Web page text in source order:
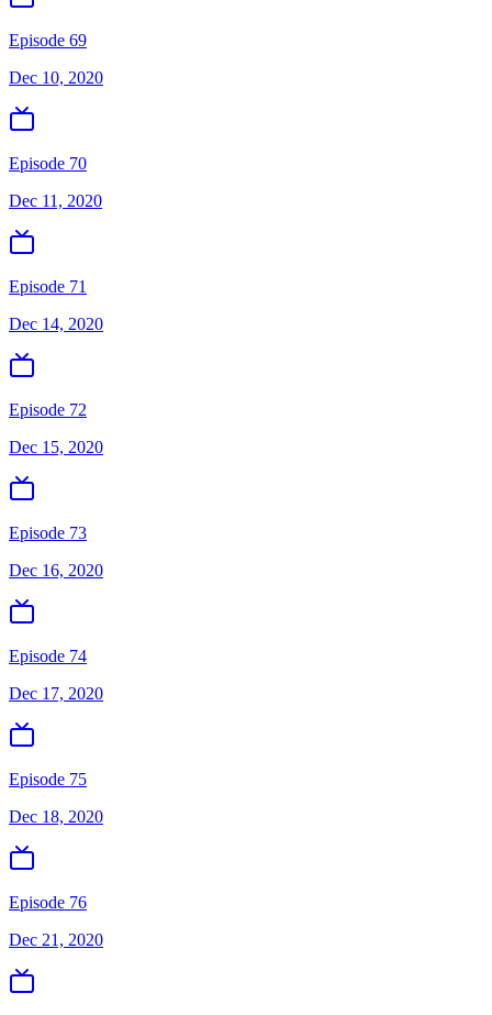
Episode 69
Dec 10, 2020
Episode 70
Dec 11, 2020
Episode 71
Dec 14, 2020
Episode 72
Dec 15, 2020
Episode 73
Dec 16, 2020
Episode 74
Dec 17, 2020
Episode 75
Dec 18, 2020
Episode 76
Dec 21, 2020